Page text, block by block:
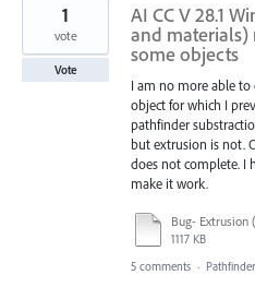
AI CC V 28.1
and
some objects
I am no more able
object for which I
pathfinder
but extrusion is not.
does not complete. I
make it work.
1117 KB
1
vote
Vote
5 comments ·